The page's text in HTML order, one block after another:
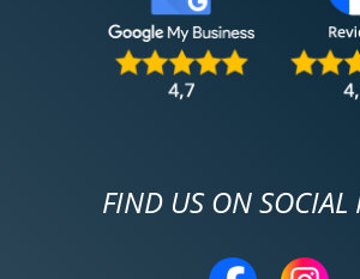
FIND US ON SOCIAL